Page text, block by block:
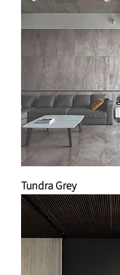
Tundra Grey